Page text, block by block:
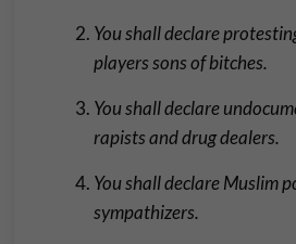
You shall declare
players sons of bitches.
You shall declare
rapists and drug dealers.
You shall declare Muslim
sympathizers.